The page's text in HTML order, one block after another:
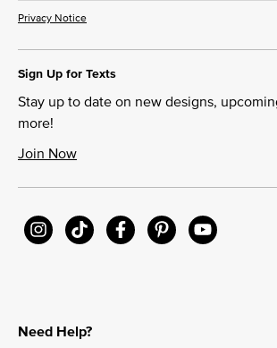
Privacy Notice
Sign Up for Texts
Stay up to date on new designs,
more!
Join Now
Need Help?